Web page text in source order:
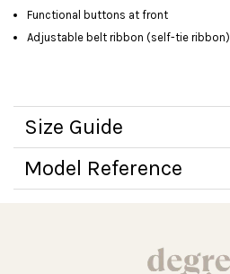
Functional buttons at front
Adjustable belt ribbon (self-tie ribbon)
Size Guide
Model Reference